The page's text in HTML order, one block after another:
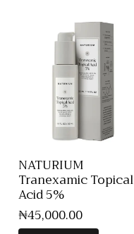
NATURIUM
Tranexamic Topical
Acid 5%
₦45,000.00